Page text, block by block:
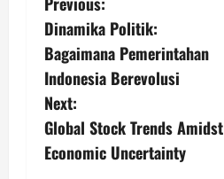
P
o
s
t
n
Dinamika Politik:
Bagaimana Pemerintahan
Indonesia Berevolusi
Next:
Global Stock Trends Amidst
Economic Uncertainty